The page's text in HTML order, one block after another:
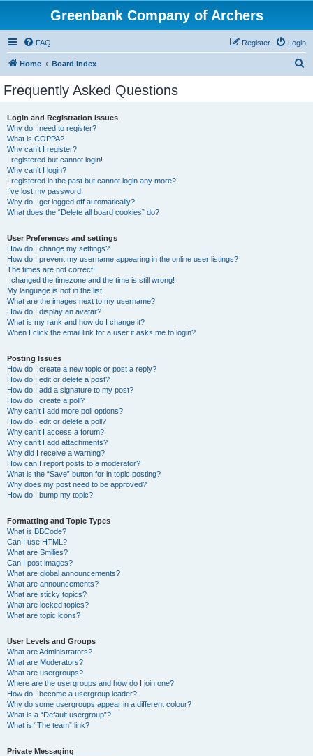
Greenbank Company of Archers
FAQ Login
Register
Home Board index
Frequently Asked Questions
Login and Registration Issues
Why do I need to register?
What is COPPA?
Why can’t I register?
I registered but cannot login!
Why can’t I login?
I registered in the past but cannot login any more?!
I’ve lost my password!
Why do I get logged off automatically?
What does the “Delete all board cookies” do?
User Preferences and settings
How do I change my settings?
How do I prevent my username appearing in the online user listings?
The times are not correct!
I changed the timezone and the time is still wrong!
My language is not in the list!
What are the images next to my username?
How do I display an avatar?
What is my rank and how do I change it?
When I click the email link for a user it asks me to login?
Posting Issues
How do I create a new topic or post a reply?
How do I edit or delete a post?
How do I add a signature to my post?
How do I create a poll?
Why can’t I add more poll options?
How do I edit or delete a poll?
Why can’t I access a forum?
Why can’t I add attachments?
Why did I receive a warning?
How can I report posts to a moderator?
What is the “Save” button for in topic posting?
Why does my post need to be approved?
How do I bump my topic?
Formatting and Topic Types
What is BBCode?
Can I use HTML?
What are Smilies?
Can I post images?
What are global announcements?
What are announcements?
What are sticky topics?
What are locked topics?
What are topic icons?
User Levels and Groups
What are Administrators?
What are Moderators?
What are usergroups?
Where are the usergroups and how do I join one?
How do I become a usergroup leader?
Why do some usergroups appear in a different colour?
What is a “Default usergroup”?
What is “The team” link?
Private Messaging